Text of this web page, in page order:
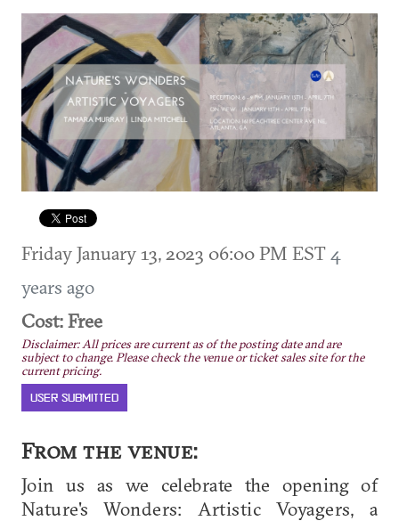
Friday January 13, 2023 06:00 PM EST4
years ago
Cost: Free
Disclaimer: All prices are current as of the posting date and are
subject to change. Please check the venue or ticket sales site for the
current pricing.
USER SUBMITTED
From the venue:
Join us as we celebrate the opening of
Nature's Wonders: Artistic Voyagers, a